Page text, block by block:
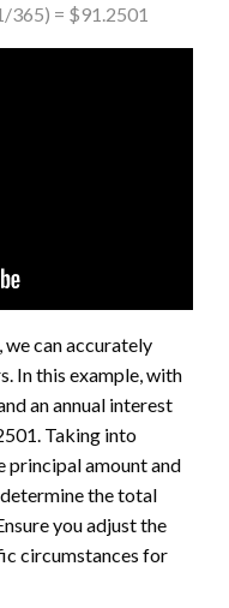
365) = $91.2501
we can accurately
In this example, with
an annual interest
Taking into
principal amount and
the total
you adjust the
circumstances for